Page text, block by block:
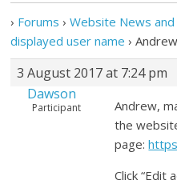
› Forums › Website News
displayed user name ›
3 August 2017 at 7:24 pm
Dawson
Participant
Andrew,
the
page:
Click “Edit